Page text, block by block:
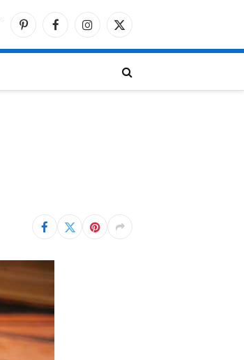
PinterestFacebookInstagram
X